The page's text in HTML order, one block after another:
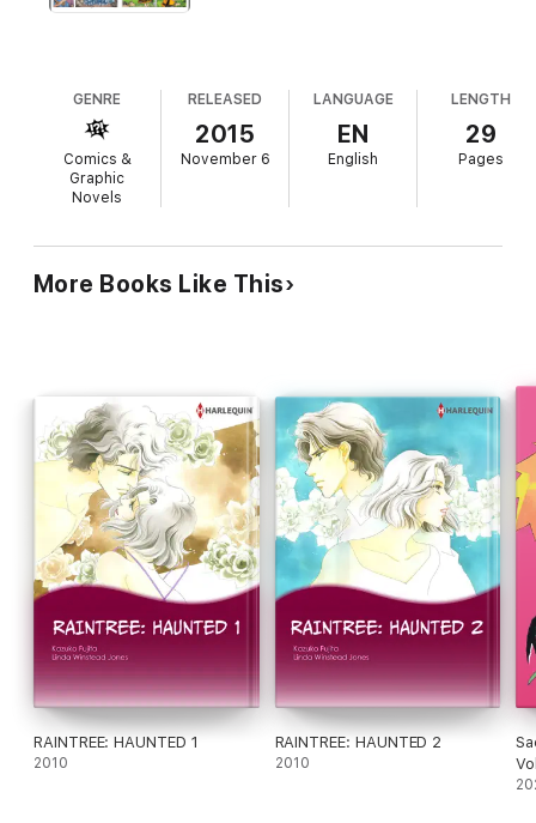
GENRE
Comics &
Graphic
Novels
RELEASED
2015
November 6
LANGUAGE
EN
English
LENGTH
29
Pages
More Books Like This
RAINTREE: HAUNTED 1
2010
RAINTREE: HAUNTED 2
2010